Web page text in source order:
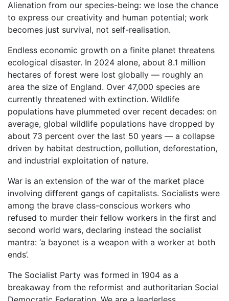
Alienation from our species-being: we lose the chance
to express our creativity and human potential; work
becomes just survival, not self-realisation.
Endless economic growth on a finite planet threatens
ecological disaster. In 2024 alone, about 8.1 million
hectares of forest were lost globally — roughly an
area the size of England. Over 47,000 species are
currently threatened with extinction. Wildlife
populations have plummeted over recent decades: on
average, global wildlife populations have dropped by
about 73 percent over the last 50 years — a collapse
driven by habitat destruction, pollution, deforestation,
and industrial exploitation of nature.
War is an extension of the war of the market place
involving different gangs of capitalists. Socialists were
among the brave class-conscious workers who
refused to murder their fellow workers in the first and
second world wars, declaring instead the socialist
mantra: ‘a bayonet is a weapon with a worker at both
ends’.
The Socialist Party was formed in 1904 as a
breakaway from the reformist and authoritarian Social